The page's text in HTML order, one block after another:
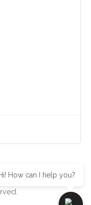
How can I help you?